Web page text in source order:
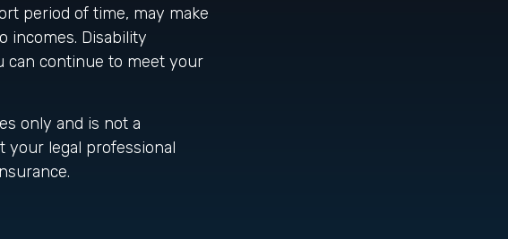
period of time, may make
incomes. Disability
can continue to meet your
only and is not a
your legal professional